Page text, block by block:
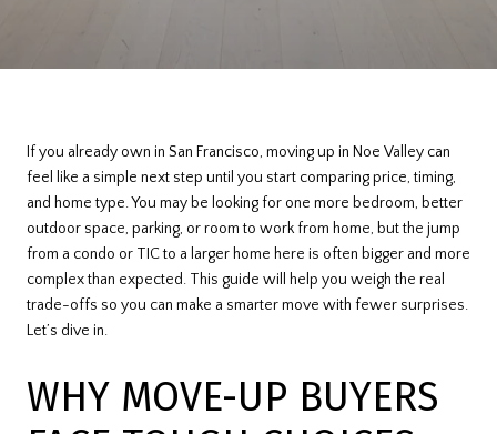
If you already own in San Francisco, moving up in Noe Valley can
feel like a simple next step until you start comparing price, timing,
and home type. You may be looking for one more bedroom, better
outdoor space, parking, or room to work from home, but the jump
from a condo or TIC to a larger home here is often bigger and more
complex than expected. This guide will help you weigh the real
trade-offs so you can make a smarter move with fewer surprises.
Let’s dive in.
WHY MOVE-UP BUYERS